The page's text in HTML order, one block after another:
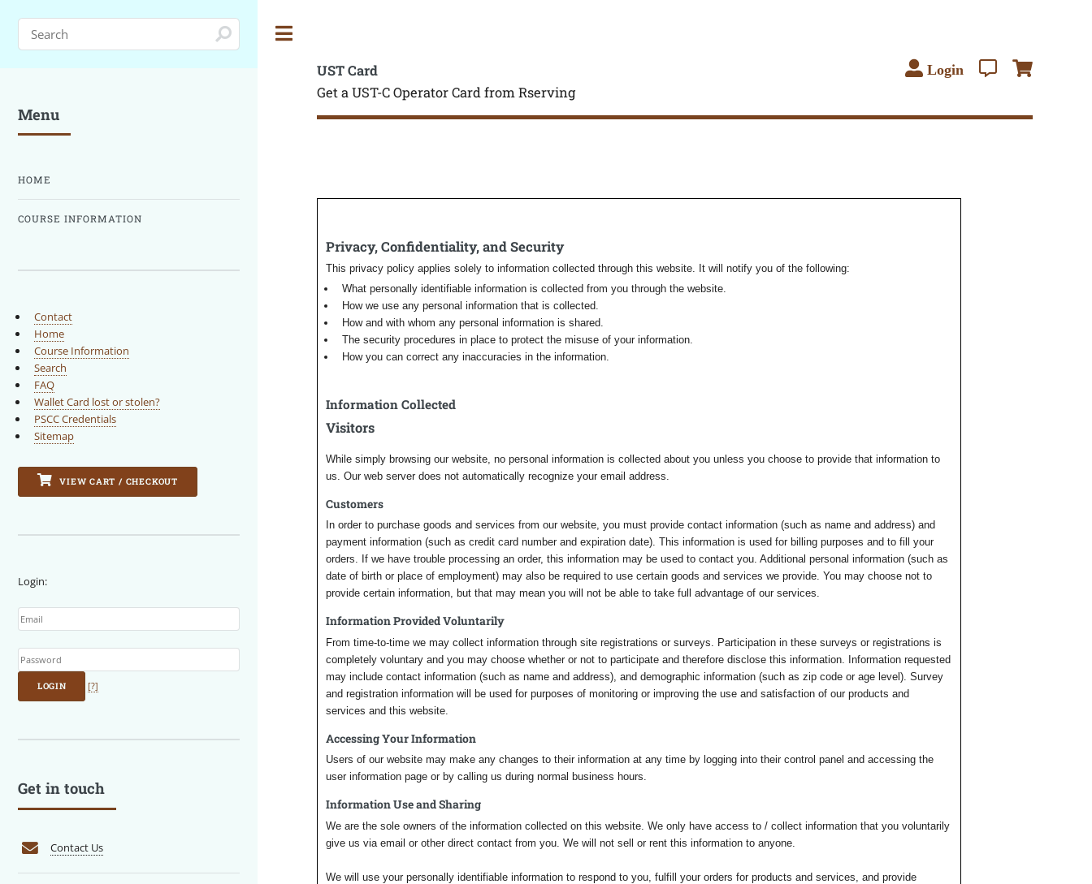
UST Card
Get a UST-C Operator Card from Rserving
Login
Privacy, Confidentiality, and Security
This privacy policy applies solely to information collected through this website. It will notify you of the following:
What personally identifiable information is collected from you through the website.
How we use any personal information that is collected.
How and with whom any personal information is shared.
The security procedures in place to protect the misuse of your information.
How you can correct any inaccuracies in the information.
Information Collected
Visitors
While simply browsing our website, no personal information is collected about you unless you choose to provide that information to
us. Our web server does not automatically recognize your email address.
Customers
In order to purchase goods and services from our website, you must provide contact information (such as name and address) and
payment information (such as credit card number and expiration date). This information is used for billing purposes and to fill your
orders. If we have trouble processing an order, this information may be used to contact you. Additional personal information (such as
date of birth or place of employment) may also be required to use certain goods and services we provide. You may choose not to
provide certain information, but that may mean you will not be able to take full advantage of our services.
Information Provided Voluntarily
From time-to-time we may collect information through site registrations or surveys. Participation in these surveys or registrations is
completely voluntary and you may choose whether or not to participate and therefore disclose this information. Information requested
may include contact information (such as name and address), and demographic information (such as zip code or age level). Survey
and registration information will be used for purposes of monitoring or improving the use and satisfaction of our products and
services and this website.
Accessing Your Information
Users of our website may make any changes to their information at any time by logging into their control panel and accessing the
user information page or by calling us during normal business hours.
Information Use and Sharing
We are the sole owners of the information collected on this website. We only have access to / collect information that you voluntarily
give us via email or other direct contact from you. We will not sell or rent this information to anyone.
We will use your personally identifiable information to respond to you, fulfill your orders for products and services, and provide
Menu
HOME
COURSE INFORMATION
Contact
Home
Course Information
Search
FAQ
Wallet Card lost or stolen?
PSCC Credentials
Sitemap
VIEW CART / CHECKOUT
Login:
LOGIN [?]
Get in touch
Contact Us